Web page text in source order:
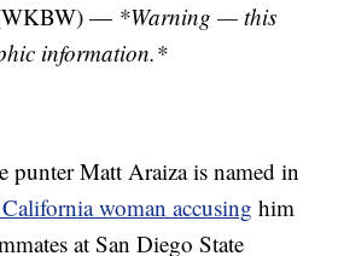
— *Warning — this
information.*
Matt Araiza is named in
woman accusing him
at San Diego State